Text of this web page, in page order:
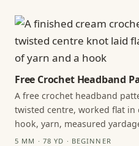
Free Crochet Headband
A free crochet headband
twisted centre, worked flat in
hook, yarn, measured
5 MM · 78 YD · BEGINNER